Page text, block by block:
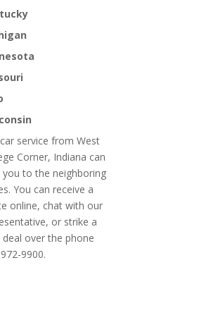
service from West
Corner, Indiana can
you to the neighboring
You can receive a
online, chat with our
or strike a
over the phone
9900.